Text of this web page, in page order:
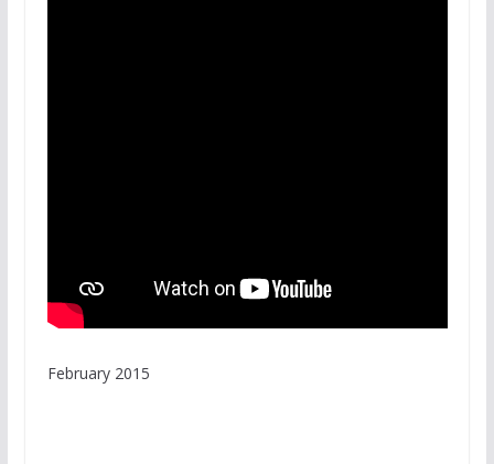
February 2015